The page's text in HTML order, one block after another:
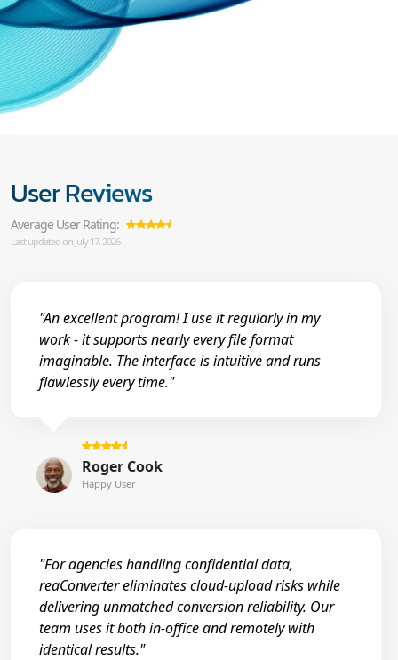
User Reviews
Average User Rating:
Last updated on July 17, 2026
"An excellent program! I use it regularly in my
work - it supports nearly every file format
imaginable. The interface is intuitive and runs
flawlessly every time."
Roger Cook
Happy User
"For agencies handling confidential data,
reaConverter eliminates cloud-upload risks while
delivering unmatched conversion reliability. Our
team uses it both in-office and remotely with
identical results."